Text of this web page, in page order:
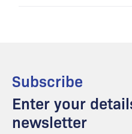
Subscribe
Enter your
newsletter